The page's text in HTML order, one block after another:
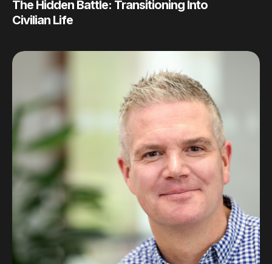
The Hidden Battle: Transitioning Into
Civilian Life